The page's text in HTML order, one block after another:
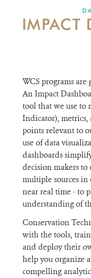
IMPACT
WCS programs
An Impact
tool that we use to
Indicator),
points relevant to
use of data
dashboards
decision makers to
multiple sources in
near real time - to
understanding of
Conservation
with the tools,
and deploy their
help you organize
compelling